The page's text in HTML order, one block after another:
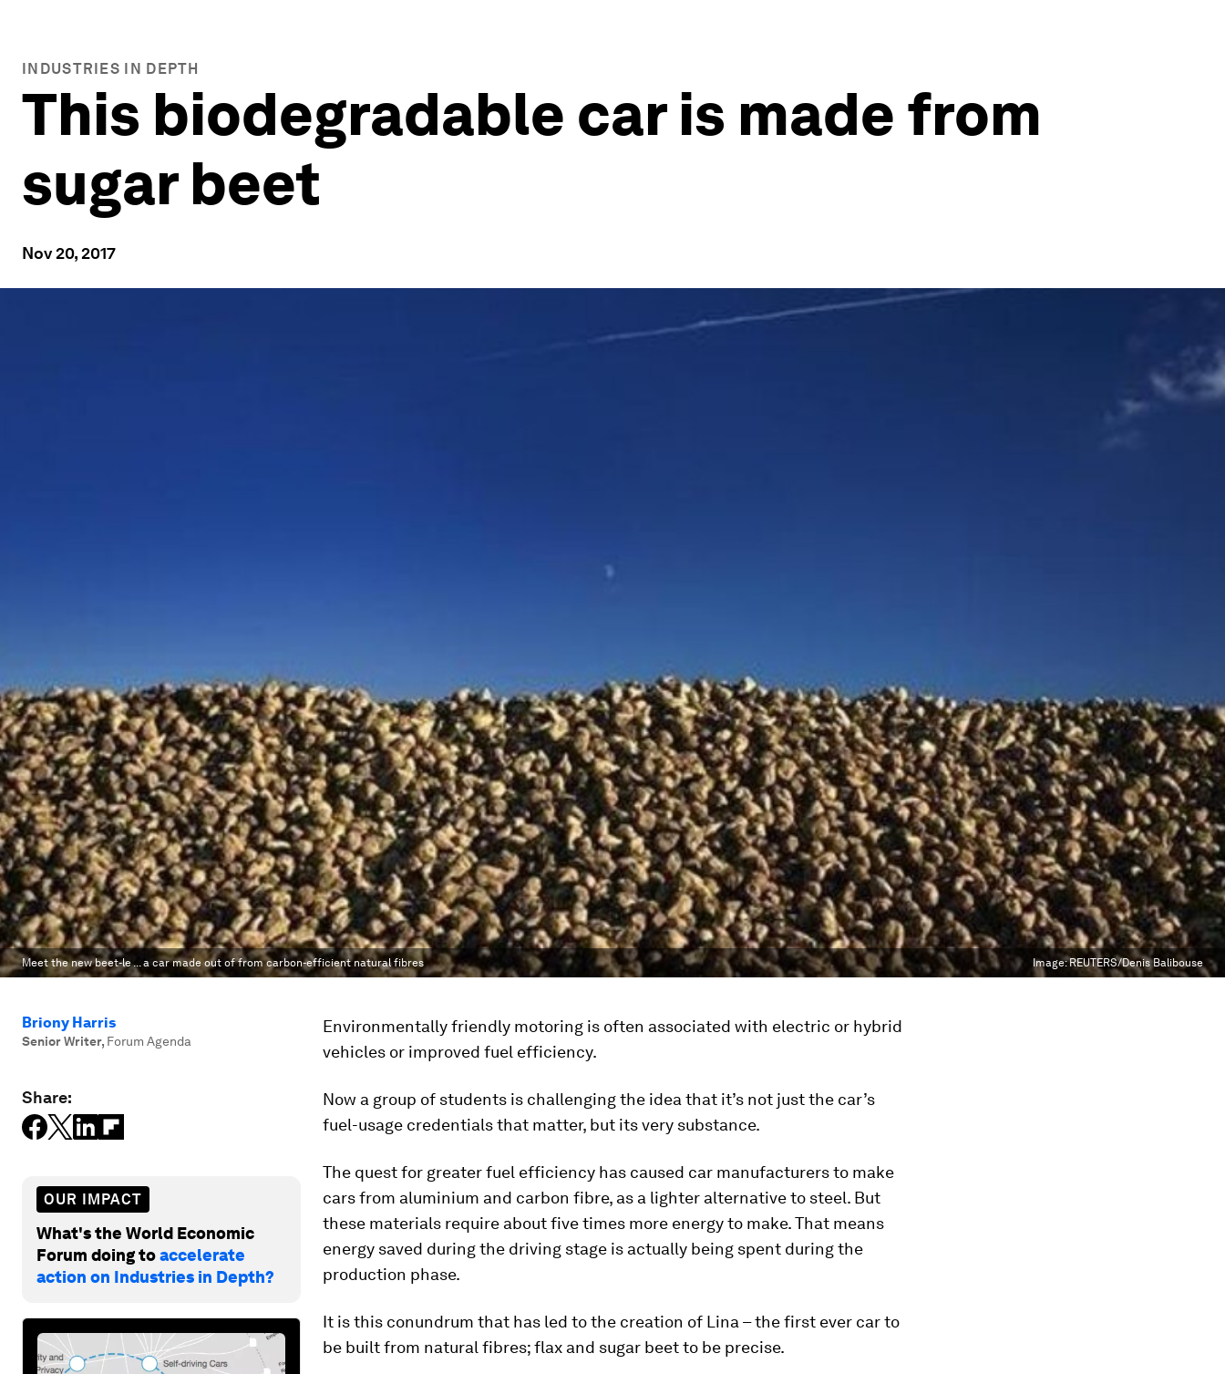
INDUSTRIES IN DEPTH
This biodegradable car is made from
sugar beet
Nov 20, 2017
Meet the new beet-le ... a car made out of from carbon-efficient natural fibres Image:REUTERS/Denis Balibouse
Briony Harris
Senior Writer, Forum Agenda
Share:
OUR IMPACT
What's the World Economic
Forum doing toaccelerate
action on Industries in Depth?
Environmentally friendly motoring is often associated with electric or hybrid
vehicles or improved fuel efficiency.
Now a group of students is challenging the idea that it’s not just the car’s
fuel-usage credentials that matter, but its very substance.
The quest for greater fuel efficiency has caused car manufacturers to make
cars from aluminium and carbon fibre, as a lighter alternative to steel. But
these materials require about five times more energy to make. That means
energy saved during the driving stage is actually being spent during the
production phase.
It is this conundrum that has led to the creation of Lina – the first ever car to
be built from natural fibres; flax and sugar beet to be precise.